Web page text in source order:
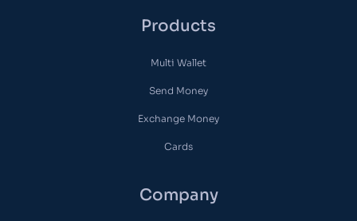
Products
Multi Wallet
Send Money
Exchange Money
Cards
Company